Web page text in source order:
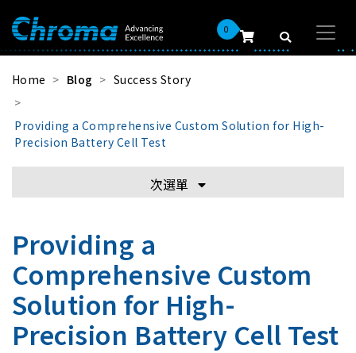
0
Home Blog Success Story
Providing a Comprehensive Custom Solution for High-
Precision Battery Cell Test
次選單
Providing a
Comprehensive Custom
Solution for High-
Precision Battery Cell Test